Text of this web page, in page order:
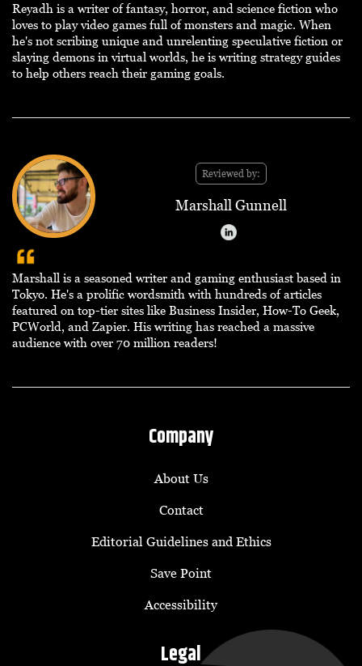
Reyadh is a writer of fantasy, horror, and science fiction who
loves to play video games full of monsters and magic. When
he's not scribing unique and unrelenting speculative fiction or
slaying demons in virtual worlds, he is writing strategy guides
to help others reach their gaming goals.
Reviewed by:
Marshall Gunnell
Marshall is a seasoned writer and gaming enthusiast based in
Tokyo. He's a prolific wordsmith with hundreds of articles
featured on top-tier sites like Business Insider, How-To Geek,
PCWorld, and Zapier. His writing has reached a massive
audience with over 70 million readers!
Company
About Us
Contact
Editorial Guidelines and Ethics
Save Point
Accessibility
Legal